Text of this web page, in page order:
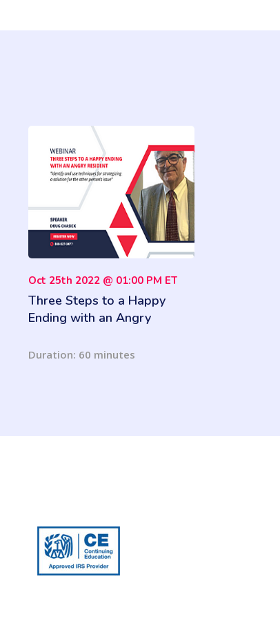
Oct 25th 2022 @ 01:00 PM ET
Three Steps to a Happy
Ending with an Angry
Duration: 60 minutes